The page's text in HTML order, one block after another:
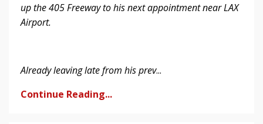
up the 405 Freeway to his next appointment near LAX
Airport.
Already leaving late from his prev...
Continue Reading...